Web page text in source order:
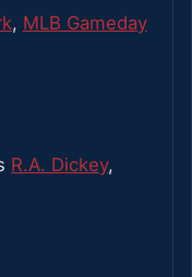
, MLB Gameday
R.A. Dickey,